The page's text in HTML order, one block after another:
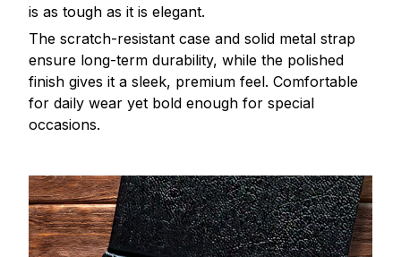
is as tough as it is elegant.
The scratch-resistant case and solid metal strap
ensure long-term durability, while the polished
finish gives it a sleek, premium feel. Comfortable
for daily wear yet bold enough for special
occasions.